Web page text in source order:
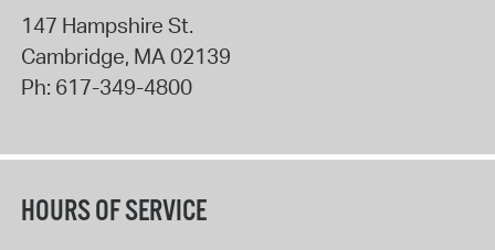
147 Hampshire St.
Cambridge, MA02139
Ph: 617-349-4800
HOURS OF SERVICE